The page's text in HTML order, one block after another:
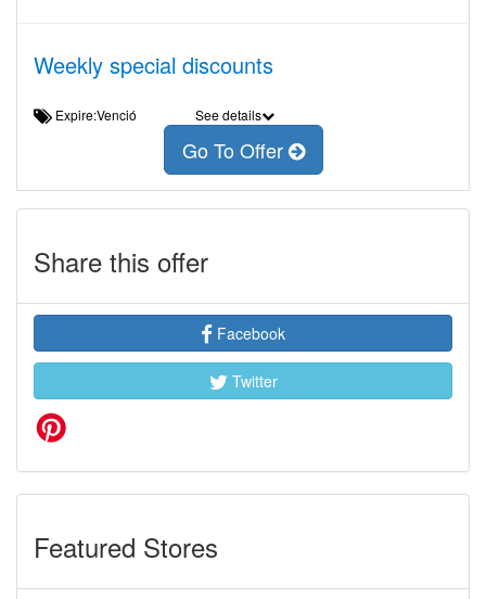
Weekly special discounts
Expire:Venció See details
Go To Offer
Share this offer
Facebook
Twitter
Featured Stores